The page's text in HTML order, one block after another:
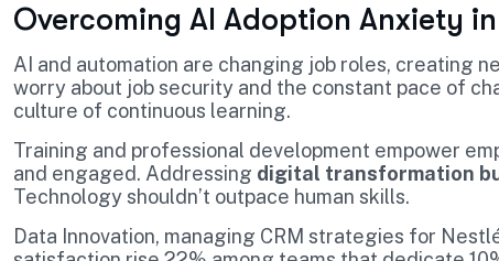
Overcoming AI Adoption Anxiety
AI and automation are changing job roles, creating
worry about job security and the constant pace of
culture of continuous learning.
Training and professional development empower
and engaged. Addressing digital transformation
Technology shouldn’t outpace human skills.
Data Innovation, managing CRM strategies for